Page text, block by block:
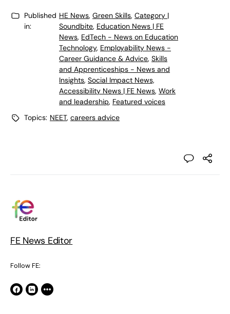
Published
in:
HE News, Green Skills, Category |
Soundbite, Education News | FE
News, EdTech - News on Education
Technology, Employability News -
Career Guidance & Advice, Skills
and Apprenticeships - News and
Insights, Social Impact News,
Accessibility News | FE News, Work
and leadership, Featured voices
Topics: NEET, careers advice
FE News Editor
Follow FE: